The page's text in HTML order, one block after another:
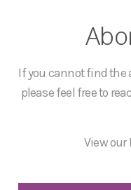
If you cannot find the
please feel free to
View our